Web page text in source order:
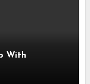
With